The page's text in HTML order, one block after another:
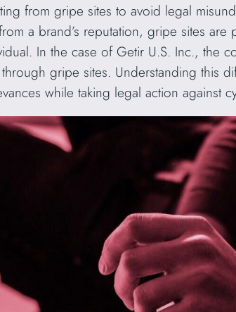
from gripe sites to avoid legal
a brand’s reputation, gripe sites are
In the case of Getir U.S. Inc., the
gripe sites. Understanding this
while taking legal action against